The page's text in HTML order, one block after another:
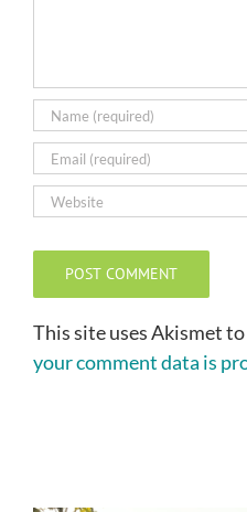
This site uses Akismet
your comment data is